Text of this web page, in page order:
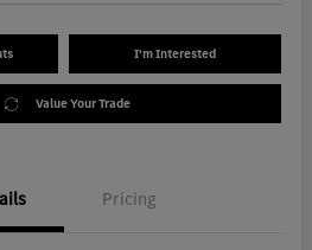
I'm Interested
Value Your Trade
Pricing